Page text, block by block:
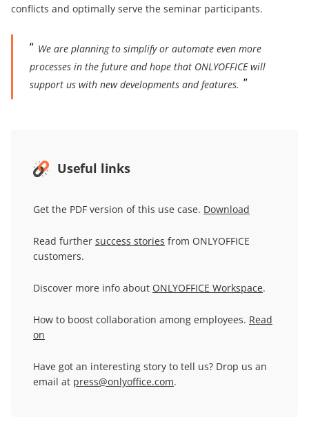
conflicts and optimally serve the seminar participants.
We are planning to simplify or automate even more
processes in the future and hope that ONLYOFFICE will
support us with new developments and features.
Useful links
Get the PDF version of this use case. Download
Read further success stories from ONLYOFFICE
customers.
Discover more info about ONLYOFFICE Workspace.
How to boost collaboration among employees. Read
on
Have got an interesting story to tell us? Drop us an
email at press@onlyoffice.com.